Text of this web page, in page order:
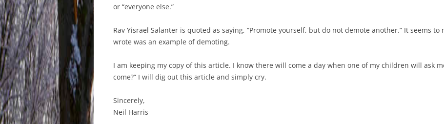
or “everyone else.”
Rav Yisrael Salanter is quoted as saying, “Promote yourself, but do not demote another.” It seems
wrote was an example of demoting.
I am keeping my copy of this article. I know there will come a day when one of my children will ask
come?” I will dig out this article and simply cry.
Sincerely,
Neil Harris